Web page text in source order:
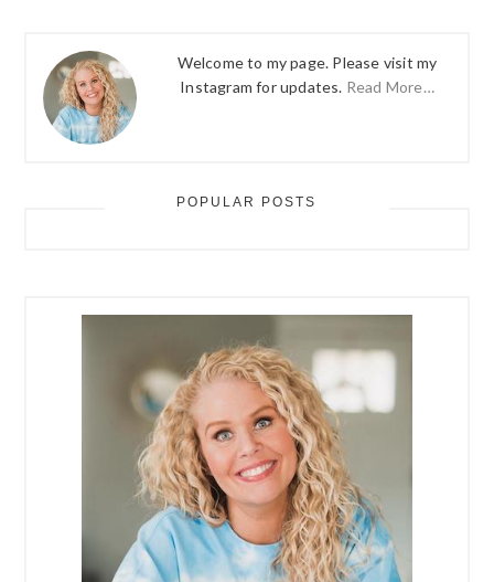
Welcome to my page. Please visit my
Instagram for updates. Read More…
POPULAR POSTS